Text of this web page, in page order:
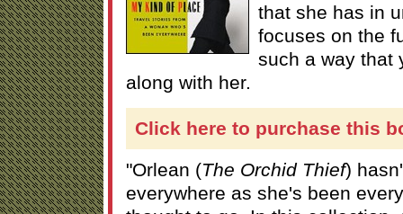
that she has in
focuses on the
such a way that
along with her.
Click here to purchase this
"Orlean (The Orchid Thief)
everywhere as she's been